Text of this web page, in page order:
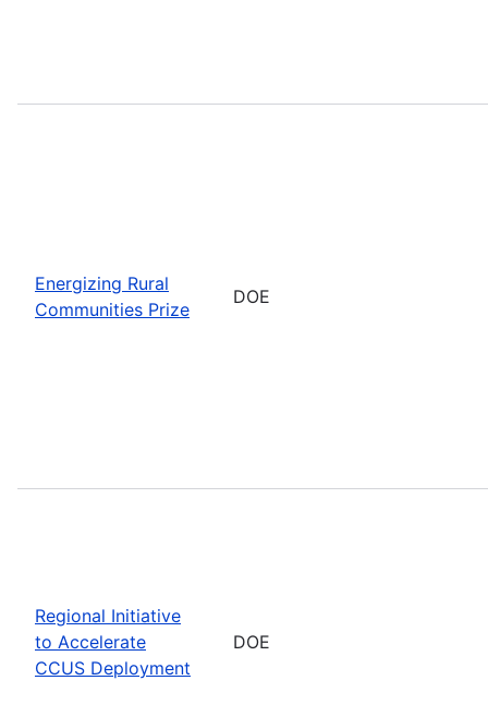
Energizing Rural
Communities Prize
DOE
Regional Initiative
to Accelerate
CCUS Deployment
DOE